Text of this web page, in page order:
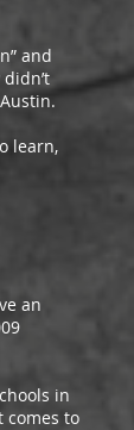
and
learn,
an
in
comes to